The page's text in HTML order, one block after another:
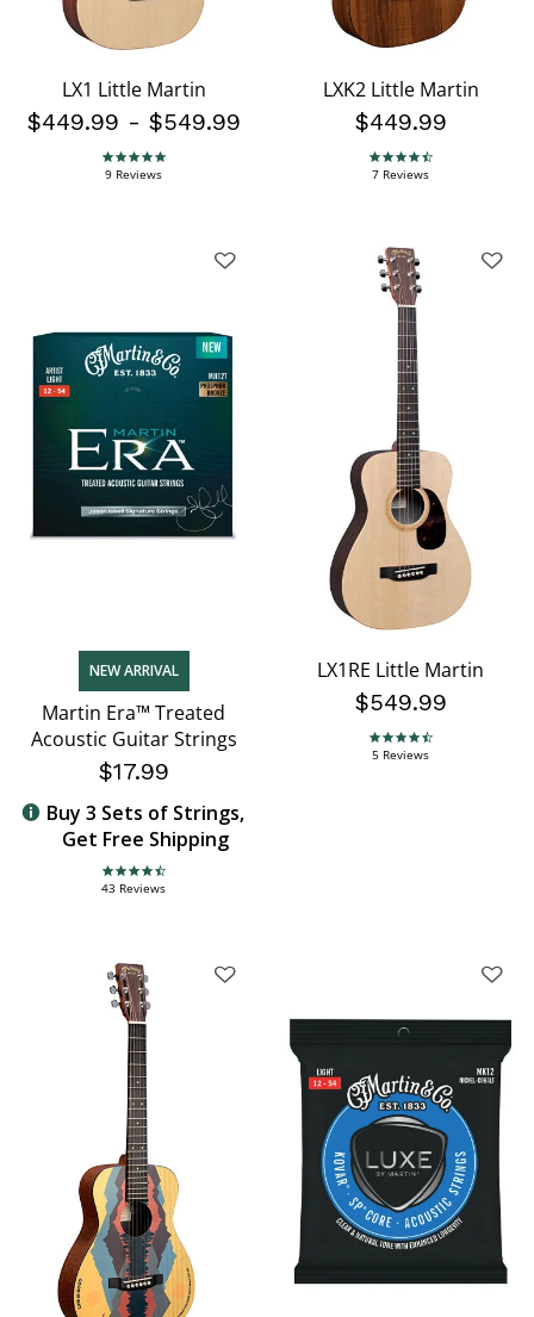
LX1 Little Martin
$449.99 - $549.99
4.9 star rating
9 Reviews
LXK2 Little Martin
$449.99
4.4 star rating
7 Reviews
NEW ARRIVAL
Martin Era™ Treated
Acoustic Guitar Strings
$17.99
Buy 3 Sets of Strings,
Get Free Shipping
4.7 star rating
43 Reviews
LX1RE Little Martin
$549.99
4.6 star rating
5 Reviews